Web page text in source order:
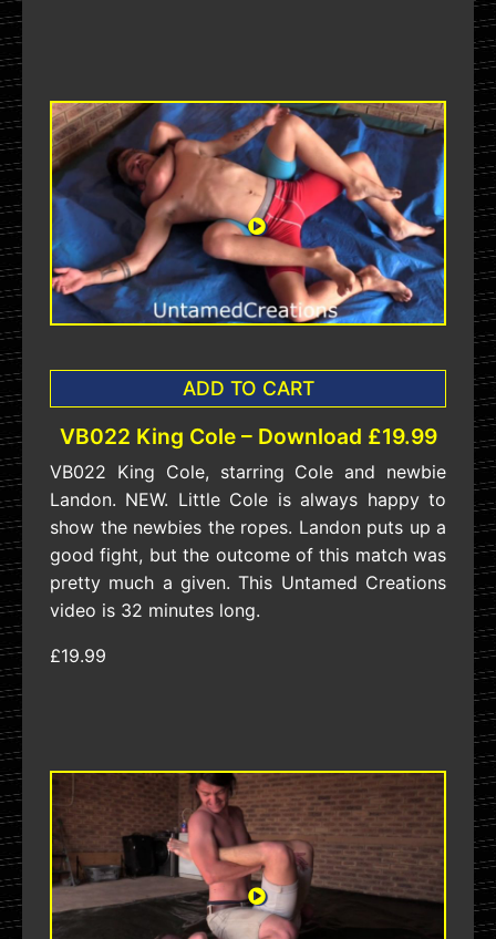
ADD TO CART
VB022 King Cole – Download £19.99
VB022 King Cole, starring Cole and newbie
Landon. NEW. Little Cole is always happy to
show the newbies the ropes. Landon puts up a
good fight, but the outcome of this match was
pretty much a given. This Untamed Creations
video is 32 minutes long.
£19.99